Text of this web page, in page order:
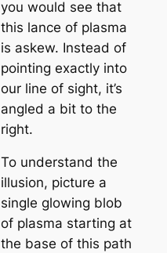
you would see that
this lance of plasma
is askew. Instead of
pointing exactly into
our line of sight, it’s
angled a bit to the
right.
To understand the
illusion, picture a
single glowing blob
of plasma starting at
the base of this path